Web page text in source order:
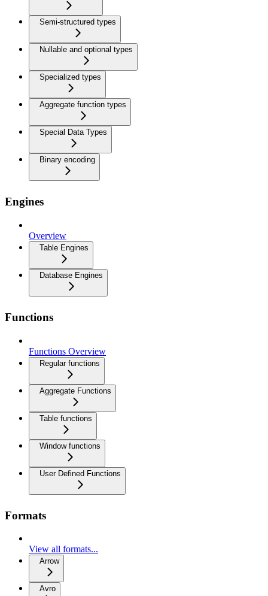
Semi-structured types
Nullable and optional types
Specialized types
Aggregate function types
Special Data Types
Binary encoding
Engines
Overview
Table Engines
Database Engines
Functions
Functions Overview
Regular functions
Aggregate Functions
Table functions
Window functions
User Defined Functions
Formats
View all formats...
Arrow
Avro